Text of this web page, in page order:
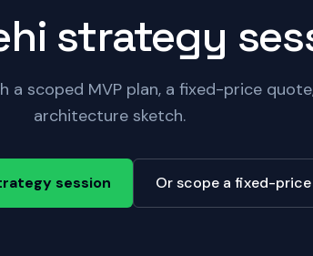
strategy
a scoped MVP plan, a fixed-price
architecture sketch.
session Or scope a fixed-